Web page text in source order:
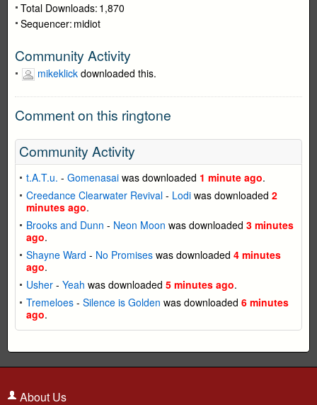
Total Downloads: 1,870
Sequencer: midiot
Community Activity
mikeklick downloaded this.
Comment on this ringtone
Community Activity
t.A.T.u. - Gomenasai was downloaded 1 minute ago.
Creedance Clearwater Revival - Lodi was downloaded 2
minutes ago.
Brooks and Dunn - Neon Moon was downloaded 3 minutes
ago.
Shayne Ward - No Promises was downloaded 4 minutes
ago.
Usher - Yeah was downloaded 5 minutes ago.
Tremeloes - Silence is Golden was downloaded 6 minutes
ago.
About Us